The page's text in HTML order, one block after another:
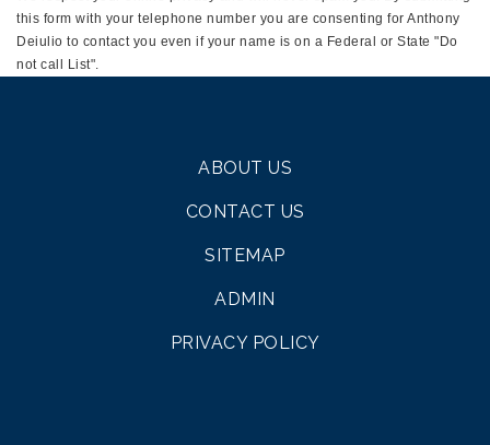
this form with your telephone number you are consenting for Anthony
Deiulio to contact you even if your name is on a Federal or State "Do
not call List".
ABOUT US
CONTACT US
SITEMAP
ADMIN
PRIVACY POLICY